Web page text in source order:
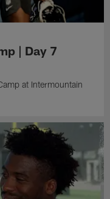
| Day 7
at Intermountain